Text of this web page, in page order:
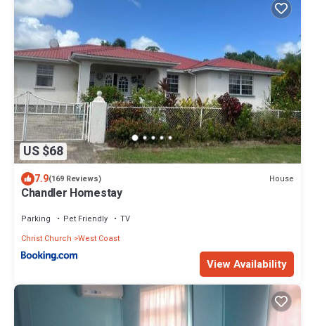
US $68
7.9(169 Reviews) House
Chandler Homestay
Parking Pet Friendly
TV
Christ Church West Coast
View Availability